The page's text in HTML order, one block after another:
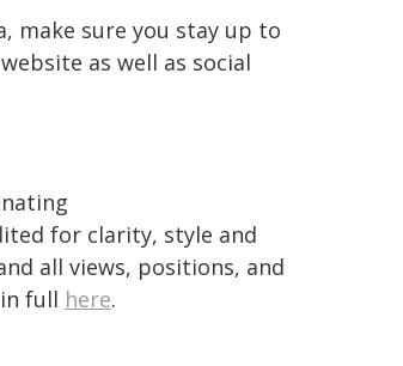
make sure you stay up to
as well as social
for clarity, style and
all views, positions, and
full here.